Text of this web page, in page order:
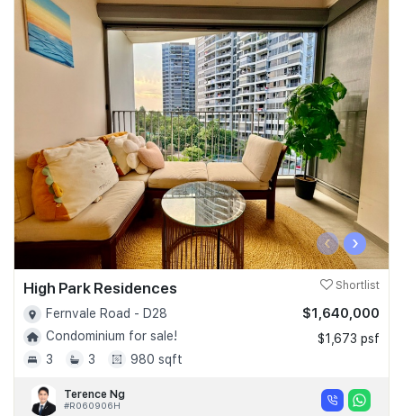
‹ ›
High Park Residences Shortlist
Fernvale Road - D28
Condominium for sale!
3
3 980 sqft
$1,640,000
$1,673 psf
Terence Ng
#R060906H